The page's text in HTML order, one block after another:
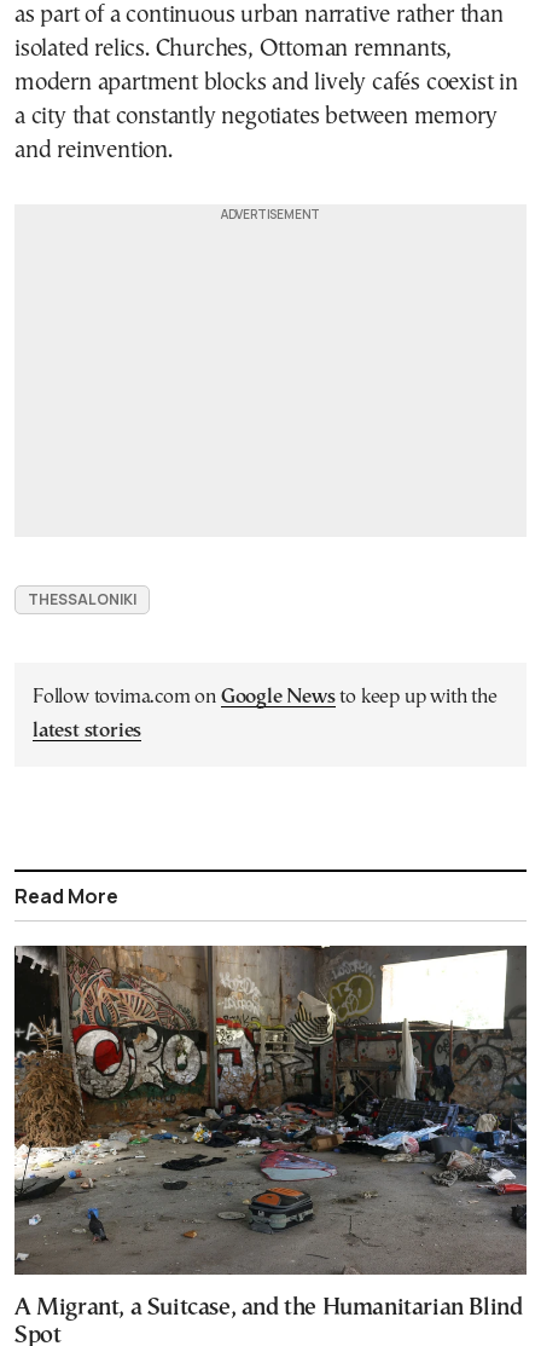
as part of a continuous urban narrative rather than
isolated relics. Churches, Ottoman remnants,
modern apartment blocks and lively cafés coexist in
a city that constantly negotiates between memory
and reinvention.
THESSALONIKI
Follow tovima.com on Google Newsto keep up with the
latest stories
Read More
A Migrant, a Suitcase, and the Humanitarian Blind
Spot